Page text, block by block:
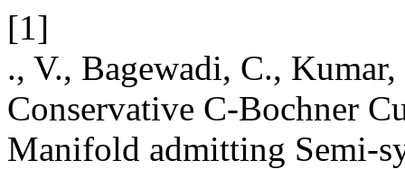
[1]
., V., Bagewadi, C.,
Conservative C-Bochner
Manifold admitting Semi-